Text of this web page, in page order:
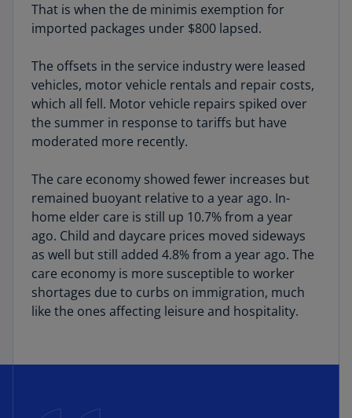
That is when the de minimis exemption for
imported packages under $800 lapsed.
The offsets in the service industry were leased
vehicles, motor vehicle rentals and repair costs,
which all fell. Motor vehicle repairs spiked over
the summer in response to tariffs but have
moderated more recently.
The care economy showed fewer increases but
remained buoyant relative to a year ago. In-
home elder care is still up 10.7% from a year
ago. Child and daycare prices moved sideways
as well but still added 4.8% from a year ago. The
care economy is more susceptible to worker
shortages due to curbs on immigration, much
like the ones affecting leisure and hospitality.